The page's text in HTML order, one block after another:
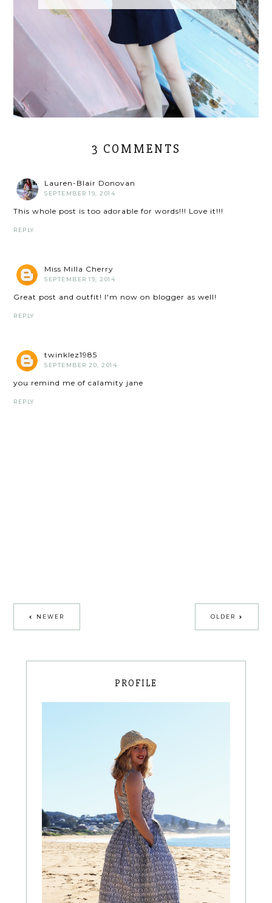
3 COMMENTS
Lauren-Blair Donovan
SEPTEMBER 19, 2014
This whole post is too adorable for words!!! Love it!!!
REPLY
Miss Milla Cherry
SEPTEMBER 19, 2014
Great post and outfit! I'm now on blogger as well!
REPLY
twinklez1985
SEPTEMBER 20, 2014
you remind me of calamity jane
REPLY
NEWER OLDER
PROFILE